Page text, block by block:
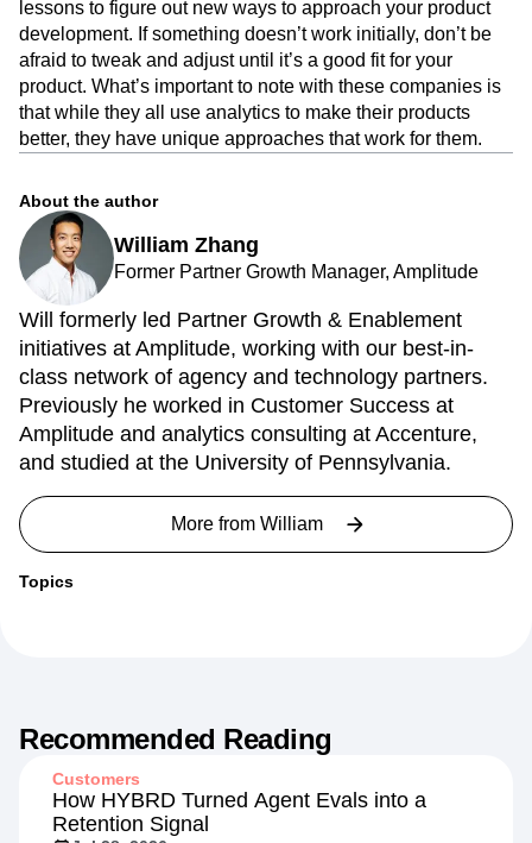
lessons to figure out new ways to approach your product
development. If something doesn’t work initially, don’t be
afraid to tweak and adjust until it’s a good fit for your
product. What’s important to note with these companies is
that while they all use analytics to make their products
better, they have unique approaches that work for them.
About the author
William Zhang
Former Partner Growth Manager, Amplitude
Will formerly led Partner Growth & Enablement
initiatives at Amplitude, working with our best-in-
class network of agency and technology partners.
Previously he worked in Customer Success at
Amplitude and analytics consulting at Accenture,
and studied at the University of Pennsylvania.
More from William
Topics
Recommended Reading
Customers
How HYBRD Turned Agent Evals into a
Retention Signal